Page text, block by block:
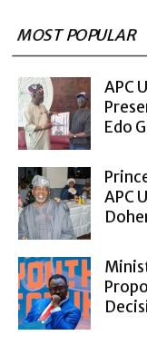
MOST POPULAR
APC
Edo
APC